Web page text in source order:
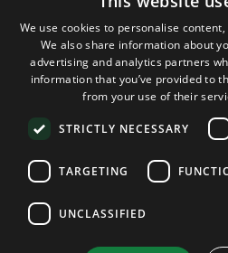
DOMAINS & EMAIL
TOOLS & SECURITY
COMPANY
Terms and Conditions
We use cookies to personalise
We also share information about
advertising and analytics partners
information that you’ve provided to
from your use of their
STRICTLY NECESSARY
TARGETING
UNCLASSIFIED